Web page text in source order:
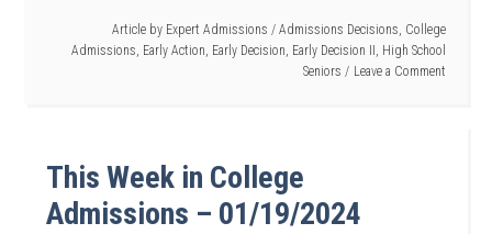
Article by Expert Admissions / Admissions Decisions, College
Admissions, Early Action, Early Decision, Early Decision II , High School
Seniors
Leave a Comment
This Week in College
Admissions – 01/19/2024